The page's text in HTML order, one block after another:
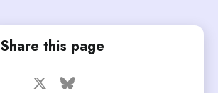
Share this page
Facebook Bluesky